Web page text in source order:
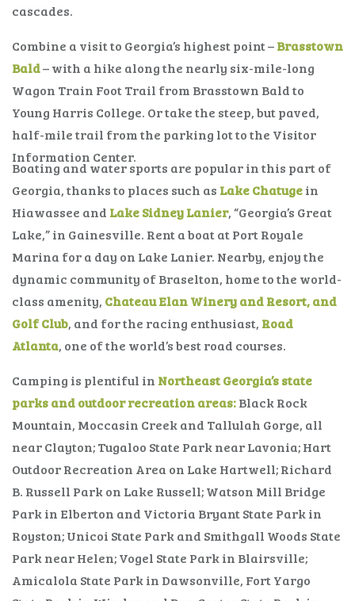
cascades.
Combine a visit to Georgia’s highest point –Brasstown
Bald– with a hike along the nearly six-mile-long
Wagon Train Foot Trail from Brasstown Bald to
Young Harris College. Or take the steep, but paved,
half-mile trail from the parking lot to the Visitor
Information Center.
Boating and water sports are popular in this part of
Georgia, thanks to places such as Lake Chatugein
Hiawassee and Lake Sidney Lanier, “Georgia’s Great
Lake,” in Gainesville. Rent a boat at Port Royale
Marina for a day on Lake Lanier. Nearby, enjoy the
dynamic community of Braselton, home to the world-
class amenity, Chateau Elan Winery and Resort, and
Golf Club, and for the racing enthusiast, Road
Atlanta, one of the world’s best road courses.
Camping is plentiful in Northeast Georgia’s state
parks and outdoor recreation areas:Black Rock
Mountain, Moccasin Creek and Tallulah Gorge, all
near Clayton; Tugaloo State Park near Lavonia; Hart
Outdoor Recreation Area on Lake Hartwell; Richard
B. Russell Park on Lake Russell; Watson Mill Bridge
Park in Elberton and Victoria Bryant State Park in
Royston; Unicoi State Park and Smithgall Woods State
Park near Helen; Vogel State Park in Blairsville;
Amicalola State Park in Dawsonville, Fort Yargo